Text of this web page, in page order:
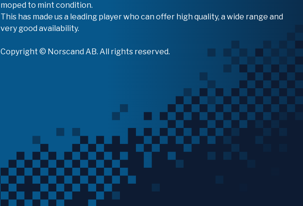
moped to mint condition.
This has made us a leading player who can offer high quality, a wide range and
very good availability.
Copyright © Norscand AB. All rights reserved.